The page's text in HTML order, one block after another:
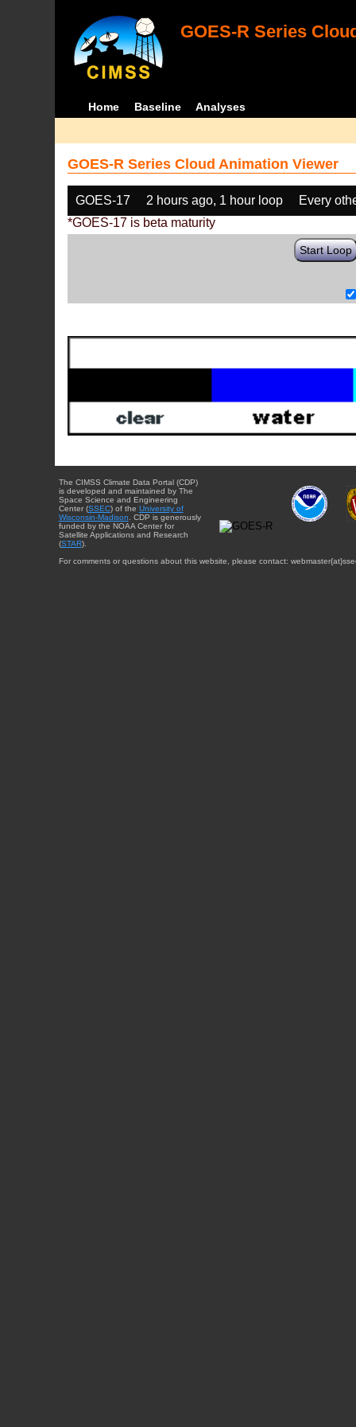
GOES-R Series
Home Baseline Analyses
GOES-R Series Cloud Animation Viewer
GOES-17 2 hours ago, 1 hour loop
Every
*GOES-17 is beta maturity
Start Loop
The CIMSS Climate Data Portal (CDP)
is developed and maintained by The
Space Science and Engineering
Center (SSEC) of the University of
Wisconsin-Madison . CDP is generously
funded by the NOAA Center for
Satellite Applications and Research
(STAR).
For comments or questions about this website, please contact: